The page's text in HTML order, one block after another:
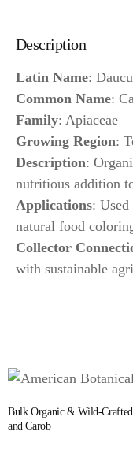
Description
Latin Name:
Common Name:
Family: Apiaceae
Growing Region:
Description:
nutritious addition
Applications: Used
natural food
Collector
with sustainable
Bulk Organic & Wild-Crafted
and Carob